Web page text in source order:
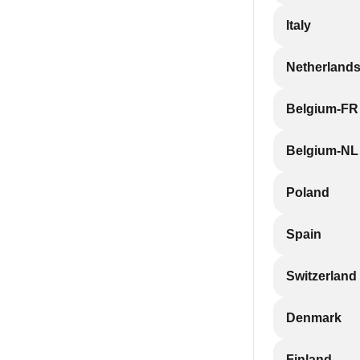
Italy
Netherlands
Belgium-FR
Belgium-NL
Poland
Spain
Switzerland
Denmark